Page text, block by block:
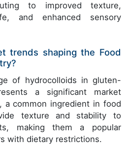
to improved texture,
and enhanced sensory
trends shaping the Food
of hydrocolloids in gluten-
a significant market
a common ingredient in food
texture and stability to
making them a popular
with dietary restrictions.